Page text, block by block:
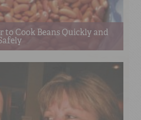
to Cook Beans Quickly and